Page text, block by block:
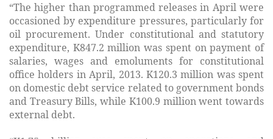
“The higher than programmed releases in April were
occasioned by expenditure pressures, particularly for
oil procurement. Under constitutional and statutory
expenditure, K847.2 million was spent on payment of
salaries, wages and emoluments for constitutional
office holders in April, 2013. K120.3 million was spent
on domestic debt service related to government bonds
and Treasury Bills, while K100.9 million went towards
external debt.